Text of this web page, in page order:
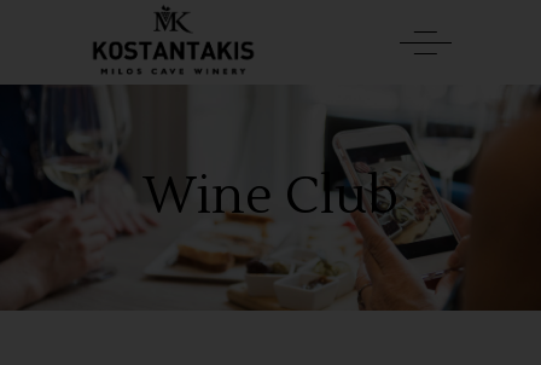
Wine Club